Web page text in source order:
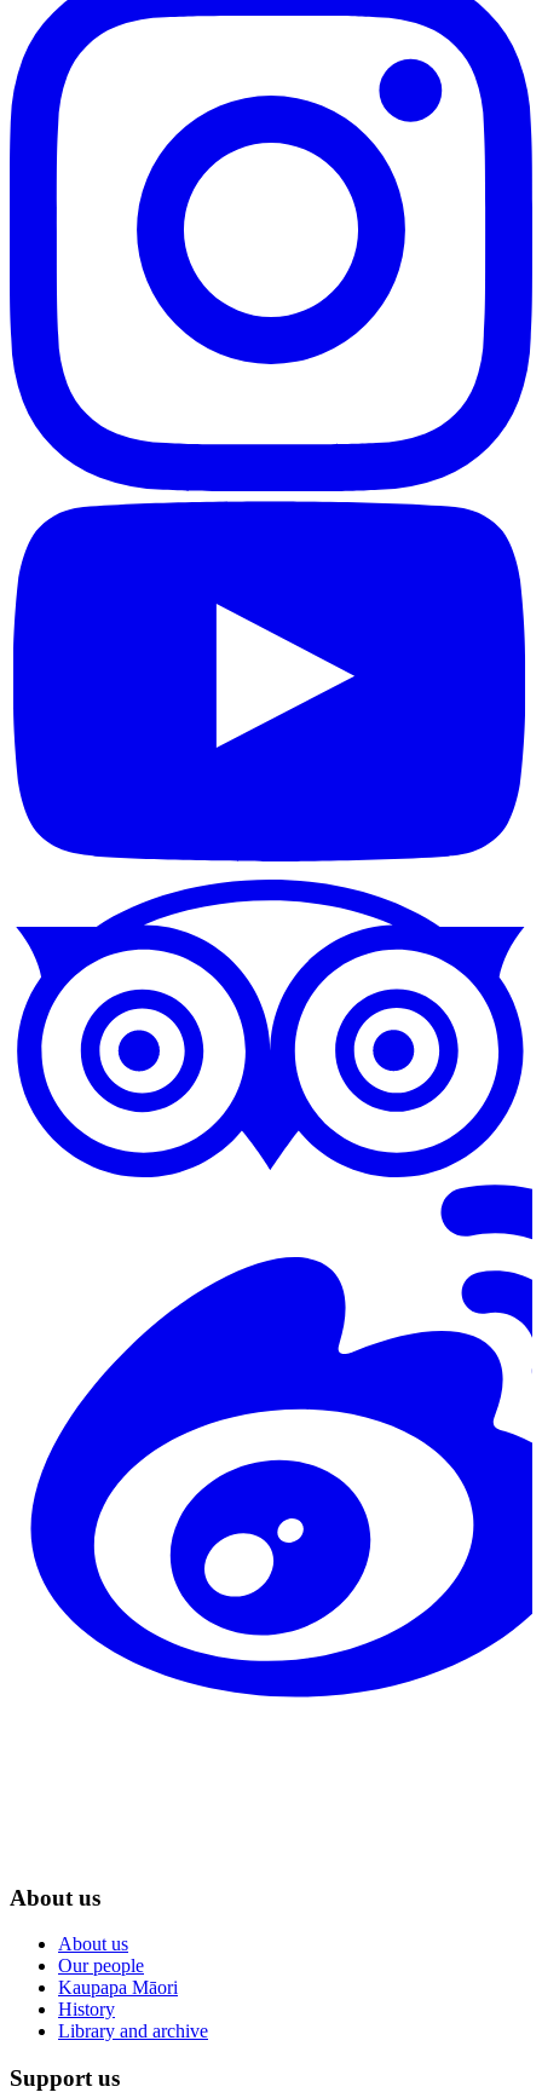
About us
About us
Our people
Kaupapa Māori
History
Library and archive
Support us